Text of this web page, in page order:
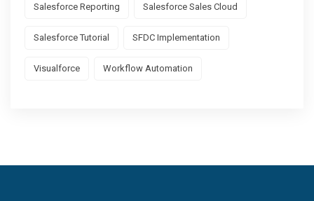
Salesforce Reporting Salesforce Sales Cloud
Salesforce Tutorial SFDC Implementation
Visualforce Workflow Automation